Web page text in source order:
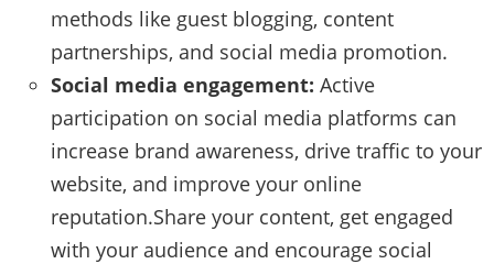
methods like guest blogging, content
partnerships, and social media promotion.
Social media engagement: Active
participation on social media platforms can
increase brand awareness, drive traffic to your
website, and improve your online
reputation.Share your content, get engaged
with your audience and encourage social